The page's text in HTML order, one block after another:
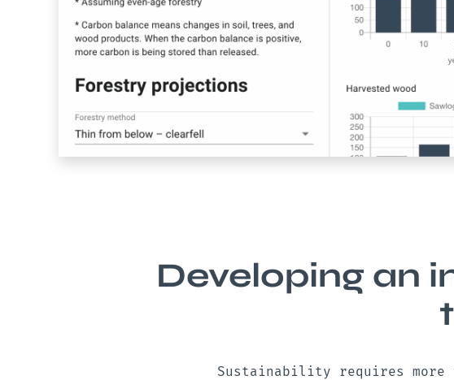
Developing an
Sustainability requires more